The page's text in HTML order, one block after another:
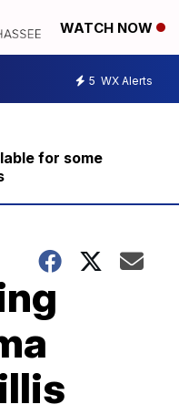
WATCH NOW
5 WX Alerts
for some